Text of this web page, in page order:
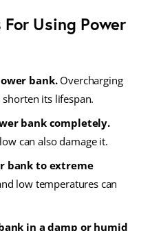
Using Power
bank.Overcharging
its lifespan.
bank completely.
can also damage it.
bank to extreme
low temperatures can
in a damp or humid